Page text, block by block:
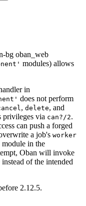
bg oban_web
modules) allows
in
does not perform
, delete, and
privileges via can?/2.
can push a forged
a job's worker
module in the
Oban will invoke
of the intended
2.12.5.